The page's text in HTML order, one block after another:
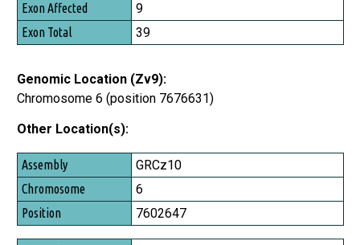
9
39
Genomic Location (Zv9):
Chromosome 6 (position 7676631)
Other Location(s):
Assembly
Chromosome
Position
GRCz10
6
7602647